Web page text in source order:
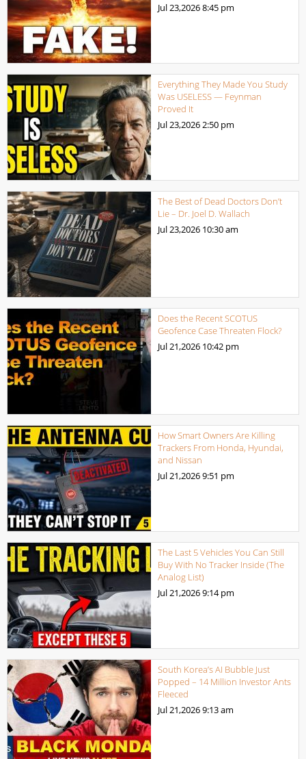
Jul 23,20268:45 pm
Everything They Made You Study
Was USELESS — Feynman
Proved It
Jul 23,20262:50 pm
The Best of Dead Doctors Don’t
Lie – Dr. Joel D. Wallach
Jul 23,2026 10:30 am
Does the Recent SCOTUS
Geofence Case Threaten Flock?
Jul 21,2026 10:42 pm
How Smart Owners Are Killing
Trackers From Honda, Hyundai,
and Nissan
Jul 21,20269:51 pm
The Last 5 Vehicles You Can Still
Buy With No Tracker Inside (The
Analog List)
Jul 21,20269:14 pm
South Korea’s AI Bubble Just
Popped – 14 Million Investor Ants
Fleeced
Jul 21,20269:13 am